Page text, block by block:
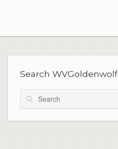
Search WVGoldenwolf
Search